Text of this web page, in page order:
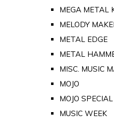
MEGA METAL
MELODY
METAL EDGE
METAL
MISC. MUSIC
MOJO
MOJO
MUSIC WEEK